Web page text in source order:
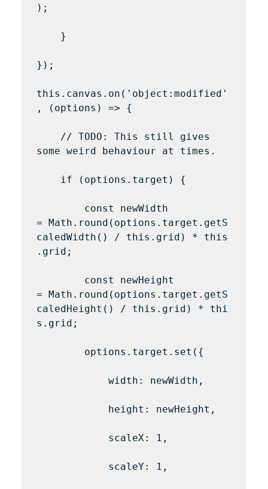
);
}
});
this.canvas.on('object:modified'
, (options) => {
// TODO: This still gives
some weird behaviour at times.
if (options.target) {
const newWidth
= Math.round(options.target.getS
caledWidth() / this.grid) * this
.grid;
const newHeight
= Math.round(options.target.getS
caledHeight() / this.grid) * thi
s.grid;
options.target.set({
width: newWidth,
height: newHeight,
scaleX: 1,
scaleY: 1,